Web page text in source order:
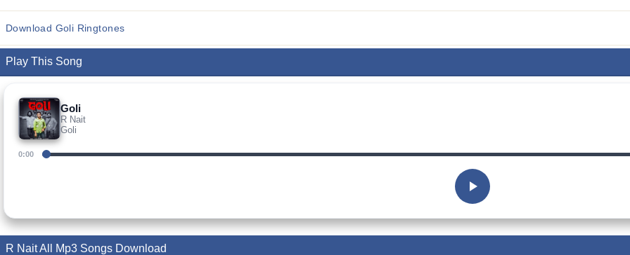
Download Goli Ringtones
Play This Song
Goli
R Nait
Goli
0:00
R Nait All Mp3 Songs Download